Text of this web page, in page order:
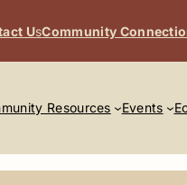
UsCommunity
Resources Events